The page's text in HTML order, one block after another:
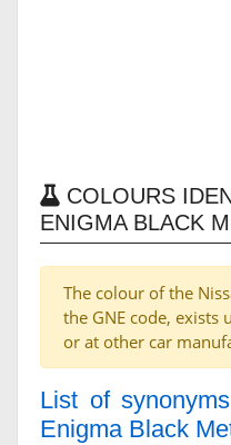
COLOURS
ENIGMA BLACK
The colour of the
the GNE code, exists
or at other car
List of
Enigma Black